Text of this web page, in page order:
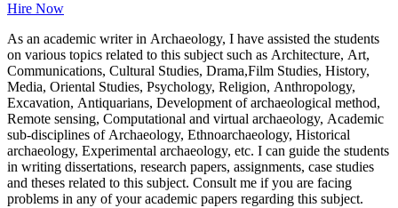
Hire Now
As an academic writer in Archaeology, I have assisted the students
on various topics related to this subject such as Architecture, Art,
Communications, Cultural Studies, Drama,Film Studies, History,
Media, Oriental Studies, Psychology, Religion, Anthropology,
Excavation, Antiquarians, Development of archaeological method,
Remote sensing, Computational and virtual archaeology, Academic
sub-disciplines of Archaeology, Ethnoarchaeology, Historical
archaeology, Experimental archaeology, etc. I can guide the students
in writing dissertations, research papers, assignments, case studies
and theses related to this subject. Consult me if you are facing
problems in any of your academic papers regarding this subject.